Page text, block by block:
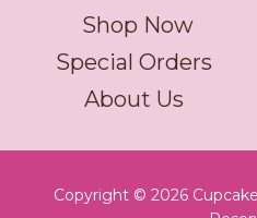
Shop Now
Special Orders
About Us
Copyright © 2026